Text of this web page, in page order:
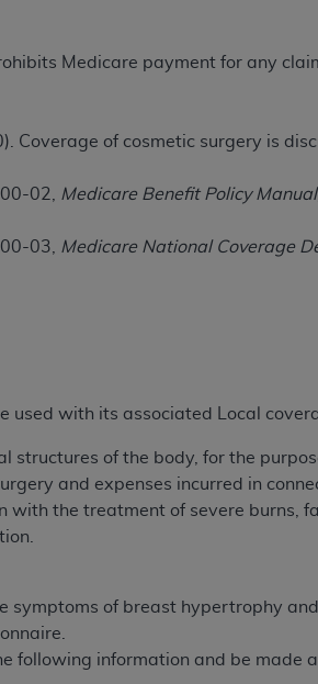
Medicare payment for any
Coverage of cosmetic surgery is
02, Medicare Benefit Policy
03, Medicare National Coverage
used with its associated Local
structures of the body, for the
and expenses incurred in
with the treatment of severe burns,
symptoms of breast hypertrophy
following information and be
(CDT
of all terms and conditions
you have read, understood, and
you, your employees, and agents
by yourself, employees, and
agents abide by the terms of this
not remove, alter, or obscure any
illustration and not by way of
the CDT is embedded but not
copies of CDT to any party not
License to use CDT for any use
Chicago, IL 60611. Applications